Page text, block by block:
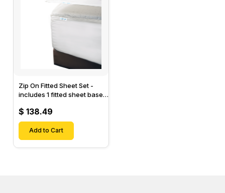
Zip On Fitted Sheet Set -
includes 1 fitted sheet base
Designed for Mattresses
with Up to 15" Inch Deep
Pockets
$ 138.49
Add to Cart